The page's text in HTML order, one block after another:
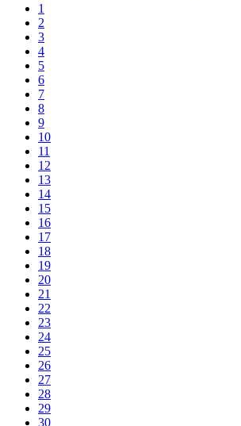
1
2
3
4
5
6
7
8
9
10
11
12
13
14
15
16
17
18
19
20
21
22
23
24
25
26
27
28
29
30